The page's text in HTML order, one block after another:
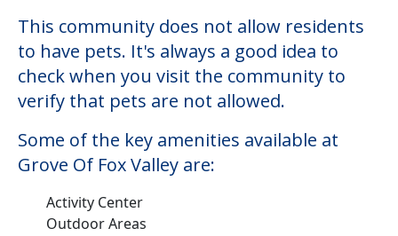
This community does not allow residents
to have pets. It's always a good idea to
check when you visit the community to
verify that pets are not allowed.
Some of the key amenities available at
Grove Of Fox Valley are:
Activity Center
Outdoor Areas